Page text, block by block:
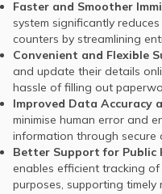
Faster and Smoother
system significantly
counters by streamlining
Convenient and Flexible
and update their details
hassle of filling out
Improved Data Accuracy
minimise human error and
information through secure
Better Support for Public
enables efficient tracking
purposes, supporting